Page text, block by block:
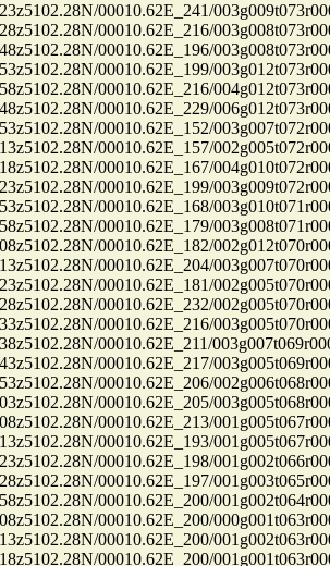
00010.62E_241/
00010.62E_216/
00010.62E_196/
00010.62E_199/
00010.62E_216/
00010.62E_229/
00010.62E_152/
00010.62E_157/
00010.62E_167/
00010.62E_199/
00010.62E_168/
00010.62E_179/
00010.62E_182/
00010.62E_204/
00010.62E_181/
00010.62E_232/
00010.62E_216/
00010.62E_211/
00010.62E_217/
00010.62E_206/
00010.62E_205/
00010.62E_213/
00010.62E_193/
00010.62E_198/
00010.62E_197/
00010.62E_200/
00010.62E_200/
00010.62E_200/
00010.62E_200/